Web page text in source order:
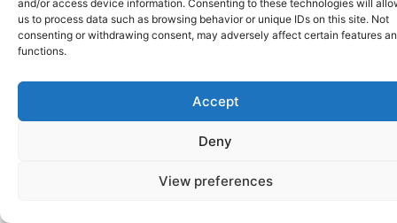
and/or access device information. Consenting to these technologies will
us to process data such as browsing behavior or unique IDs on this site. Not
consenting or withdrawing consent, may adversely affect certain features
functions.
Accept
Deny
View preferences
Specialist Coatings Ireland © 2023